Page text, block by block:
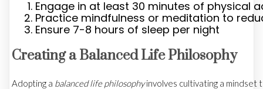
Engage in at least 30 minutes of physical
Practice mindfulness or meditation to
Ensure 7-8 hours of sleep per night
Creating a Balanced Life Philosophy
Adopting a balanced life philosophyinvolves cultivating a mindset